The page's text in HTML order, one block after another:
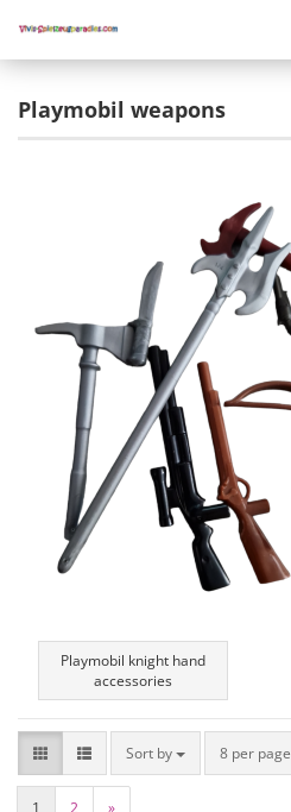
Playmobil weapons
Playmobil knight hand
accessories
Sort by 8 per page
1 2 »